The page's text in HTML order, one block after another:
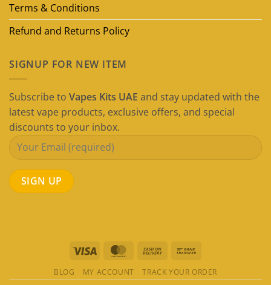
Terms & Conditions
Refund and Returns Policy
SIGNUP FOR NEW ITEM
Subscribe to Vapes Kits UAE and stay updated with the
latest vape products, exclusive offers, and special
discounts to your inbox.
Visa MasterCard
Cash
Delivery
BLOG MY ACCOUNT TRACK YOUR ORDER